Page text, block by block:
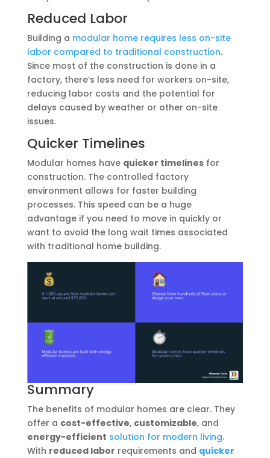
Reduced Labor
Building a modular home requires less on-site
labor compared to traditional construction.
Since most of the construction is done in a
factory, there’s less need for workers on-site,
reducing labor costs and the potential for
delays caused by weather or other on-site
issues.
Quicker Timelines
Modular homes have quicker timelinesfor
construction. The controlled factory
environment allows for faster building
processes. This speed can be a huge
advantage if you need to move in quickly or
want to avoid the long wait times associated
with traditional home building.
Summary
The benefits of modular homes are clear. They
offer a cost-effective, customizable, and
energy-efficient solution for modern living.
With reduced labor requirements and quicker